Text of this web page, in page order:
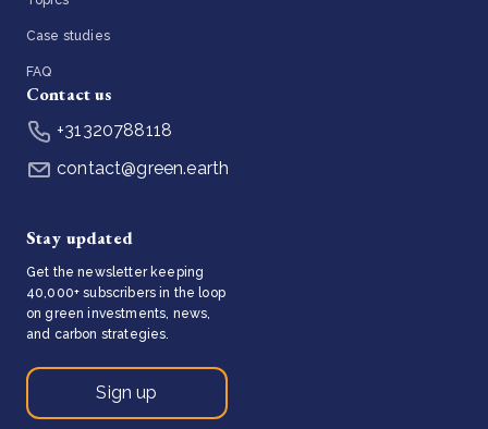
Case studies
FAQ
Contact us
+31320788118
contact@green.earth
Stay updated
Get the newsletter keeping
40,000+ subscribers in the loop
on green investments, news,
and carbon strategies.
Sign up